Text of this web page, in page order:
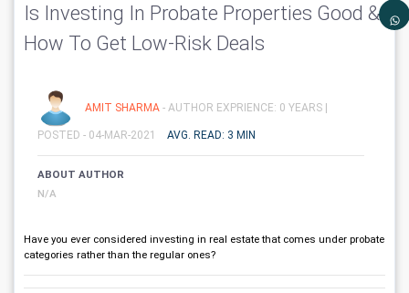
Is Investing In Probate Properties Good &
How To Get Low-Risk Deals
AMIT SHARMA - AUTHOR EXPRIENCE: 0 YEARS |
POSTED - 04-MAR-2021 AVG. READ: 3 MIN
ABOUT AUTHOR
N/A
Have you ever considered investing in real estate that comes under probate
categories rather than the regular ones?